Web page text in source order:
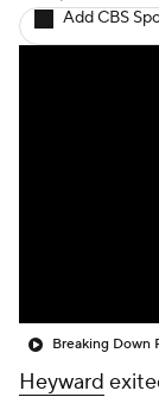
Add CBS
Breaking Down
Heyward